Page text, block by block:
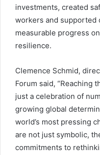
investments, created
workers and supported
measurable progress
resilience.
Clemence Schmid,
Forum said, “Reaching
just a celebration of
growing global
world’s most pressing
are not just symbolic,
commitments to